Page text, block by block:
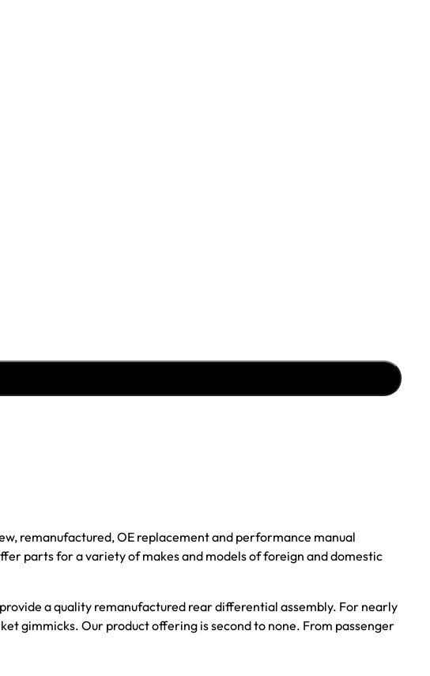
remanufactured, OE replacement and performance manual
parts for a variety of makes and models of foreign and domestic
a quality remanufactured rear differential assembly. For nearly
gimmicks. Our product offering is second to none. From passenger